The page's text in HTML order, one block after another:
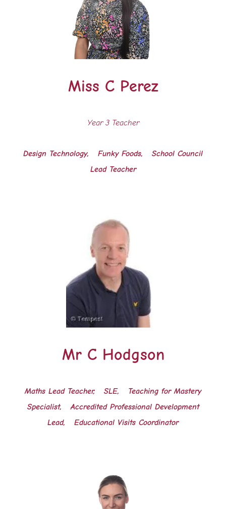
Miss C Perez
Year 3 Teacher
Design Technology, Funky Foods, School Council
Lead Teacher
Mr C Hodgson
Maths Lead Teacher, SLE, Teaching for Mastery
Specialist,Accredited Professional Development
Lead, Educational Visits Coordinator